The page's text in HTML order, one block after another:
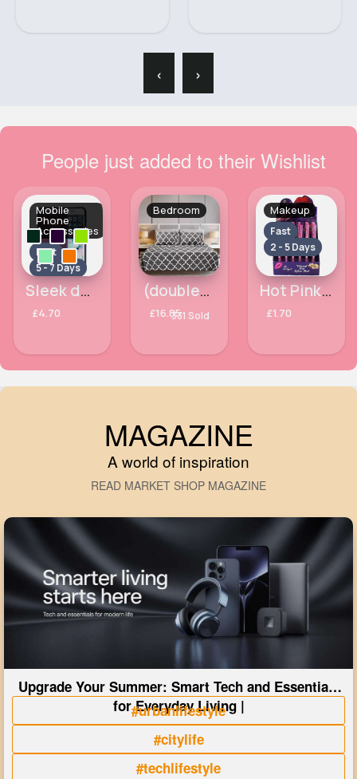
‹ ›
People just added to their Wishlist
Mobile
Phone
Accessories
Fast
5 - 7 Days
Sleek designed Apple iPhone 7 Plus phone case
£4.70
Bedroom
(double) Dark grey & white trellis duvet cover
£16.85331 Sold
Makeup
Fast
2 - 5 Days
Hot Pink Waterproof Lilyz Lipliner Pencil
£1.70
MAGAZINE
A world of inspiration
READ MARKET SHOP MAGAZINE
Upgrade Your Summer: Smart Tech and Essentials
for Everyday Living |
#urbanlifestyle
#citylife
#techlifestyle